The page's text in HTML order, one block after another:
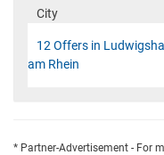
City
12 Offers in
am Rhein
* Partner-Advertisement - For